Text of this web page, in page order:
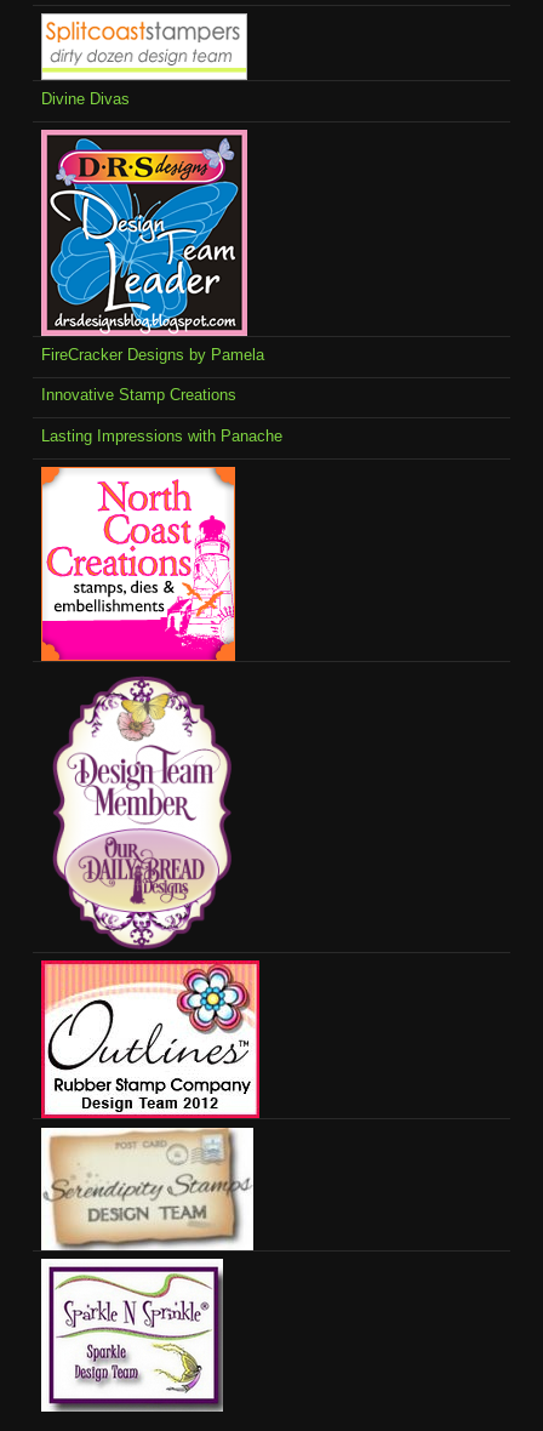
Divine Divas
FireCracker Designs by Pamela
Innovative Stamp Creations
Lasting Impressions with Panache